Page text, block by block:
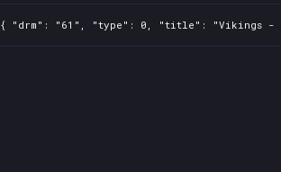
{ "drm": "61", "type": 0, "title": "Vikings -